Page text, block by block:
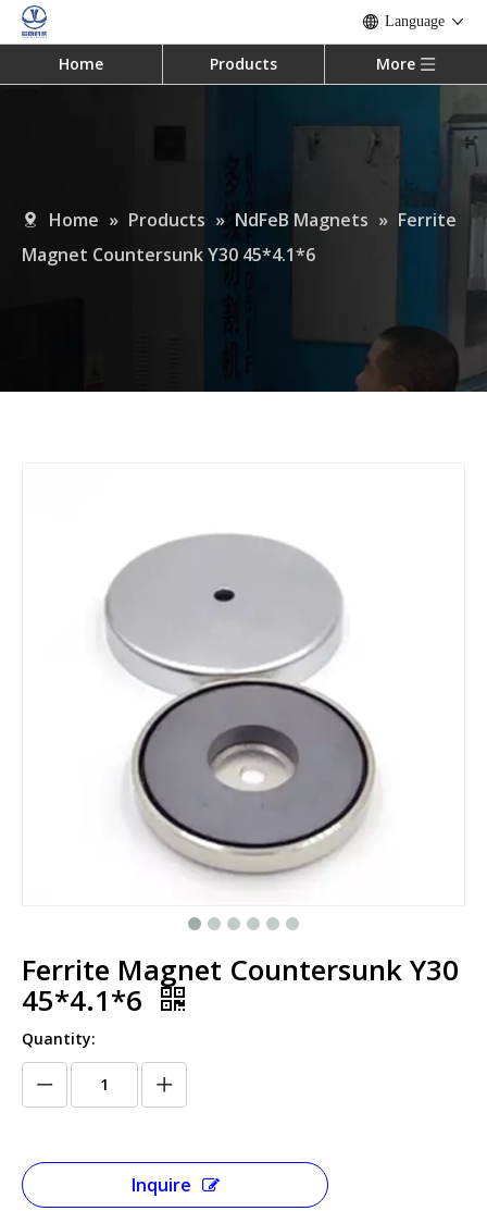
Language
Home Products More
Home » Products » NdFeB Magnets » Ferrite
Magnet Countersunk Y30 45*4.1*6
Ferrite Magnet Countersunk Y30
45*4.1*6
Quantity:
Inquire